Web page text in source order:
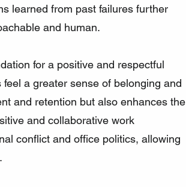
learned from past failures further
and human.
for a positive and respectful
a greater sense of belonging and
and retention but also enhances the
and collaborative work
conflict and office politics, allowing